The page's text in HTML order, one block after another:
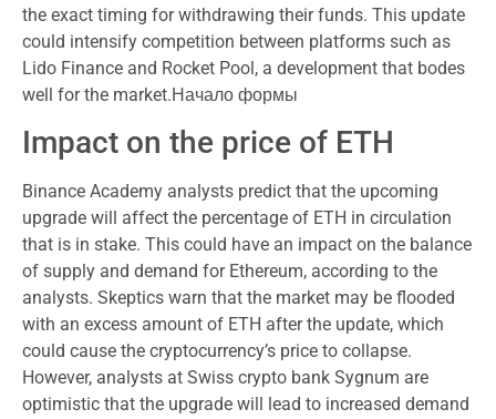
the exact timing for withdrawing their funds. This update
could intensify competition between platforms such as
Lido Finance and Rocket Pool, a development that bodes
well for the market.Начало формы
Impact on the price of ETH
Binance Academy analysts predict that the upcoming
upgrade will affect the percentage of ETH in circulation
that is in stake. This could have an impact on the balance
of supply and demand for Ethereum, according to the
analysts. Skeptics warn that the market may be flooded
with an excess amount of ETH after the update, which
could cause the cryptocurrency’s price to collapse.
However, analysts at Swiss crypto bank Sygnum are
optimistic that the upgrade will lead to increased demand